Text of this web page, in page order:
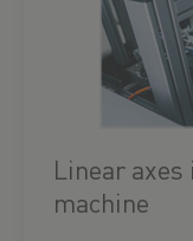
Linear
machine